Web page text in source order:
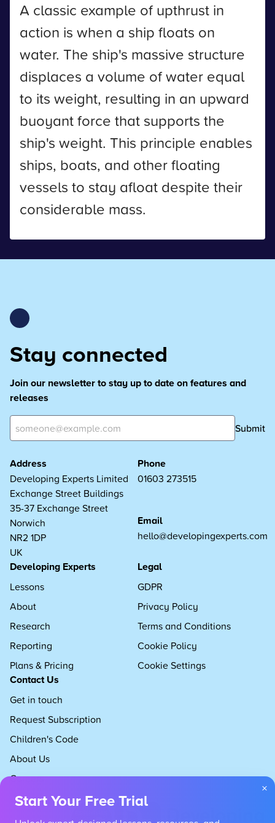
A classic example of upthrust in
action is when a ship floats on
water. The ship's massive structure
displaces a volume of water equal
to its weight, resulting in an upward
buoyant force that supports the
ship's weight. This principle enables
ships, boats, and other floating
vessels to stay afloat despite their
considerable mass.
Stay connected
Join our newsletter to stay up to date on features and
releases
Submit
Address
Developing Experts Limited
Exchange Street Buildings
35-37 Exchange Street
Norwich
NR2 1DP
UK
Phone
01603 273515
Email
hello@developingexperts.com
Developing Experts
Lessons
About
Research
Reporting
Plans & Pricing
Legal
GDPR
Privacy Policy
Terms and Conditions
Cookie Policy
Cookie Settings
Contact Us
Get in touch
Request Subscription
Children's Code
About Us
Careers
×
Start Your Free Trial